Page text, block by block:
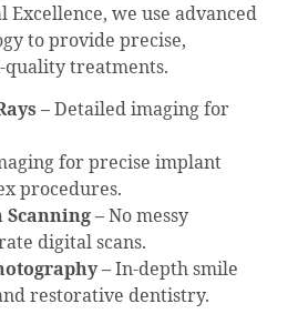
Excellence, we use advanced
to provide precise,
quality treatments.
–Detailed imaging for
for precise implant
procedures.
–No messy
digital scans.
–In-depth smile
restorative dentistry.